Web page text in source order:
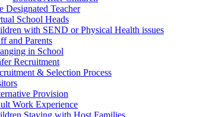
Designated Teacher
School Heads
with SEND or Physical Health issues
and Parents
in School
Recruitment
& Selection Process
Provision
Work Experience